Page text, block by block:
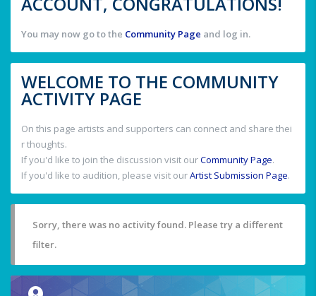
You may now go to the Community Page and log in.
WELCOME TO THE COMMUNITY
ACTIVITY PAGE
On this page artists and supporters can connect and share thei
r thoughts.
If you'd like to join the discussion visit ourCommunity Page.
If you'd like to audition, please visit ourArtist Submission Page.
Sorry, there was no activity found. Please try a different
filter.